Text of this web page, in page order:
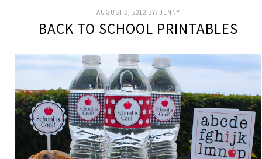
AUGUST 3, 2012 BY:JENNY
BACK TO SCHOOL PRINTABLES